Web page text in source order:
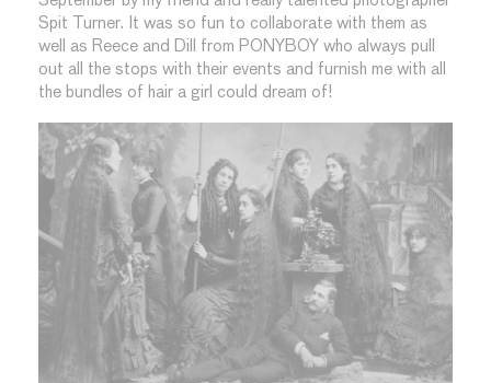
Spit Turner. It was so fun to collaborate with them as
well as Reece and Dill from PONYBOY who always pull
out all the stops with their events and furnish me with all
the bundles of hair a girl could dream of!